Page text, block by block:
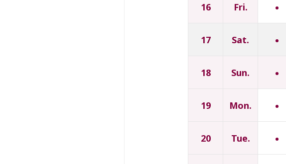
16 Fri.
17 Sat.
18 Sun.
19 Mon.
20 Tue.